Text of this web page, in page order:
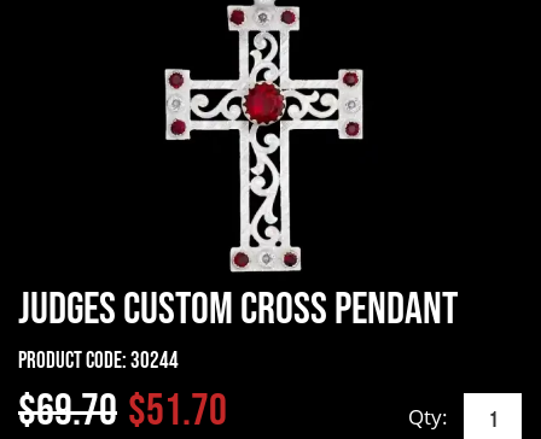
Judges Custom Cross Pendant
Product Code:30244
$69.70 $51.70 Qty: